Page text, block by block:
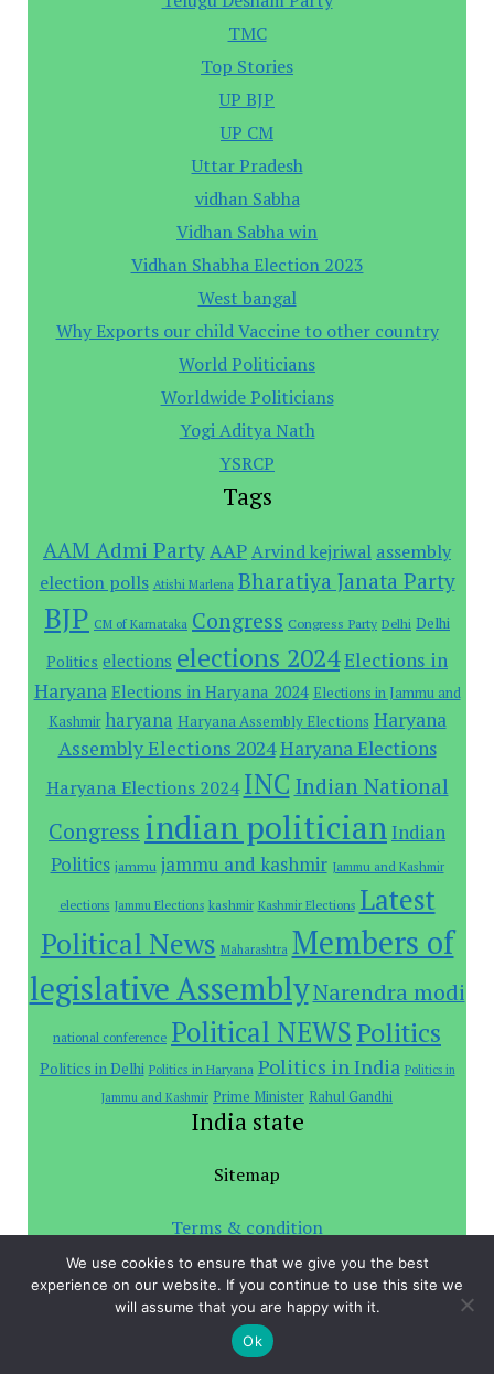
TMC
Top Stories
UP BJP
UP CM
Uttar Pradesh
vidhan Sabha
Vidhan Sabha win
Vidhan Shabha Election 2023
West bangal
Why Exports our child Vaccine to other country
World Politicians
Worldwide Politicians
Yogi Aditya Nath
YSRCP
Tags
AAM Admi PartyAAPArvind kejriwal assembly
election polls Atishi Marlena Bharatiya Janata Party
BJP CM of Karnataka Congress Congress Party Delhi Delhi
Politics elections elections 2024Elections in
Haryana Elections in Haryana 2024 Elections in Jammu and
Kashmir haryana Haryana Assembly Elections Haryana
Assembly Elections 2024Haryana Elections
Haryana Elections 2024 INC Indian National
Congress indian politician Indian
Politics jammu jammu and kashmir Jammu and Kashmir
elections Jammu Elections kashmir Kashmir Elections Latest
Political News Maharashtra Members of
legislative AssemblyNarendra modi
national conference Political NEWSPolitics
Politics in Delhi Politics in Haryana Politics in India Politics in
Jammu and Kashmir Prime Minister Rahul Gandhi
India state
Sitemap
Terms & condition
Privacy Policy
Investors
We use cookies to ensure that we give you the best
experience on our website. If you continue to use this site we
will assume that you are happy with it.
Ok